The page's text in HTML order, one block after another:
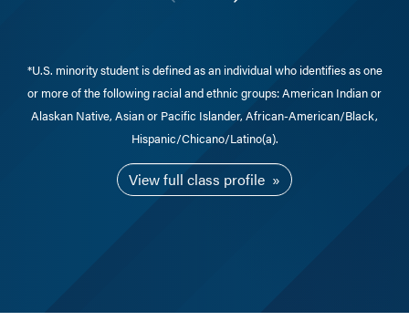
*U.S. minority student is defined as an individual who identifies as one
or more of the following racial and ethnic groups: American Indian or
Alaskan Native, Asian or Pacific Islander, African-American/Black,
Hispanic/Chicano/Latino(a).
View full class profile